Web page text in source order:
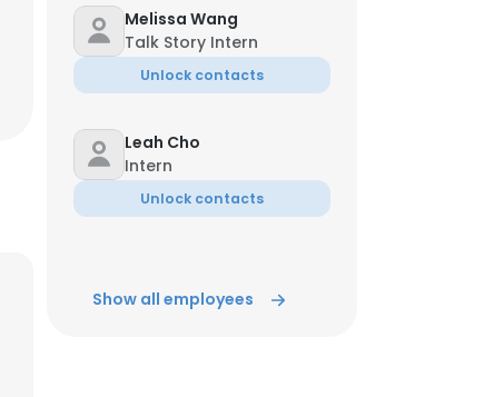
Melissa Wang
Talk Story Intern
Unlock contacts
Leah Cho
Intern
Unlock contacts
Show all employees